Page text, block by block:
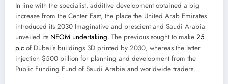
In line with the specialist, additive development obtained a big
increase from the Center East, the place the United Arab Emirates
introduced its 2030 Imaginative and prescient and Saudi Arabia
unveiled its NEOM undertaking. The previous sought to make 25
p.c of Dubai’s buildings 3D printed by 2030, whereas the latter
injection $500 billion for planning and development from the
Public Funding Fund of Saudi Arabia and worldwide traders.